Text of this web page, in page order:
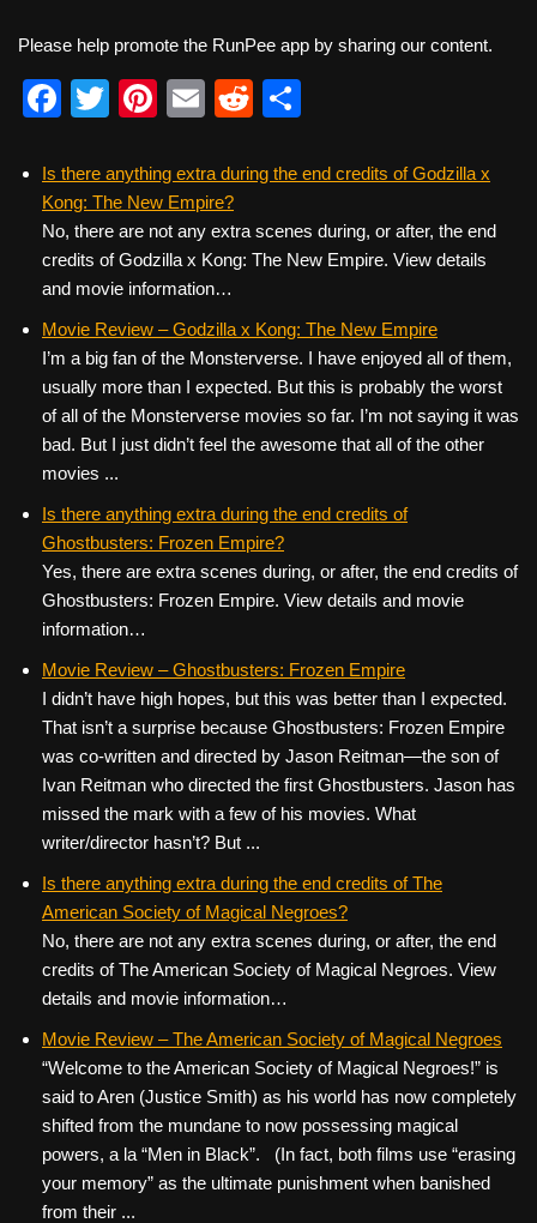
Please help promote the RunPee app by sharing our content.
F
c
e
b
o
o
k
T
tt
er
Pi
er
e
st
E
ail
R
d
t
ar
Is there anything extra during the end credits of Godzilla x
Kong: The New Empire?
No, there are not any extra scenes during, or after, the end
credits of Godzilla x Kong: The New Empire. View details
and movie information…
Movie Review – Godzilla x Kong: The New Empire
I’m a big fan of the Monsterverse. I have enjoyed all of them,
usually more than I expected. But this is probably the worst
of all of the Monsterverse movies so far. I’m not saying it was
bad. But I just didn’t feel the awesome that all of the other
movies ...
Is there anything extra during the end credits of
Ghostbusters: Frozen Empire?
Yes, there are extra scenes during, or after, the end credits of
Ghostbusters: Frozen Empire. View details and movie
information…
Movie Review – Ghostbusters: Frozen Empire
I didn’t have high hopes, but this was better than I expected.
That isn’t a surprise because Ghostbusters: Frozen Empire
was co-written and directed by Jason Reitman—the son of
Ivan Reitman who directed the first Ghostbusters. Jason has
missed the mark with a few of his movies. What
writer/director hasn’t? But ...
Is there anything extra during the end credits of The
American Society of Magical Negroes?
No, there are not any extra scenes during, or after, the end
credits of The American Society of Magical Negroes. View
details and movie information…
Movie Review – The American Society of Magical Negroes
“Welcome to the American Society of Magical Negroes!” is
said to Aren (Justice Smith) as his world has now completely
shifted from the mundane to now possessing magical
powers, a la “Men in Black”. (In fact, both films use “erasing
your memory” as the ultimate punishment when banished
from their ...